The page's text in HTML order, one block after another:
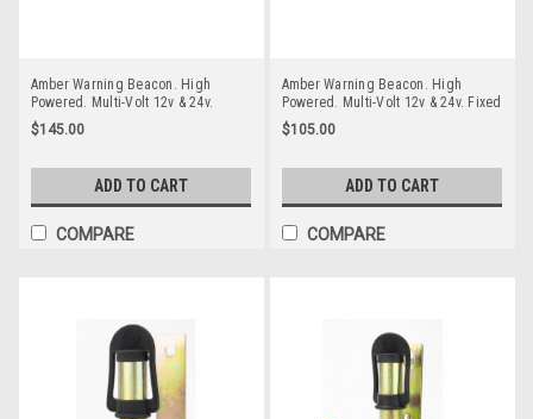
Amber Warning Beacon. High
Powered. Multi-Volt 12v & 24v.
Magnetic Mount. Autolamps.
128AMM. Amber Strobe Emergency
$145.00
ADD TO CART
COMPARE
Amber Warning Beacon. High
Powered. Multi-Volt 12v & 24v. Fixed
Screw Mount. Autolamps. 128AMF.
Amber Strobe Emergency Beacon
$105.00
ADD TO CART
COMPARE